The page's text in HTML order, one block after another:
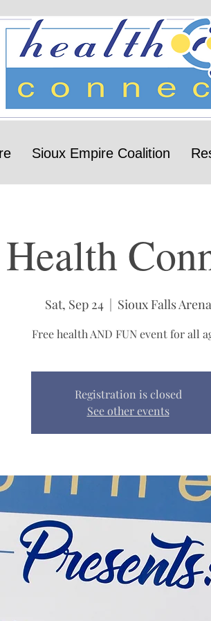
Sioux Empire Coalition
Sat, Sep 24
  |
Sioux Falls Arena
Free health AND FUN event for all
Registration is closed
See other events